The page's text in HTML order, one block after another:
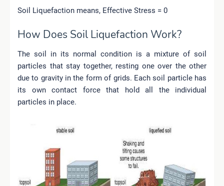
Soil Liquefaction means, Effective Stress = 0
How Does Soil Liquefaction Work?
The soil in its normal condition is a mixture of soil
particles that stay together, resting one over the other
due to gravity in the form of grids. Each soil particle has
its own contact force that hold all the individual
particles in place.